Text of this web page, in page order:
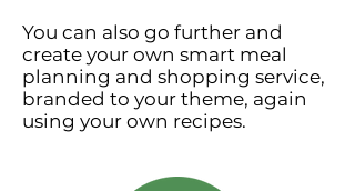
You can also go further and
create your own smart meal
planning and shopping service,
branded to your theme, again
using your own recipes.